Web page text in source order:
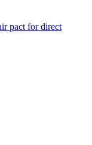
pact for direct